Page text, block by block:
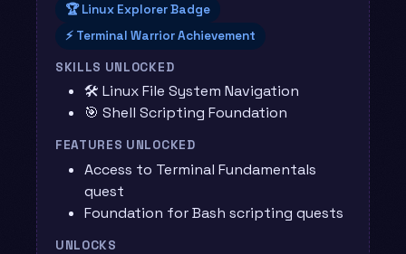
🏆 Linux Explorer Badge
⚡ Terminal Warrior Achievement
SKILLS UNLOCKED
🛠️ Linux File System Navigation
🎯 Shell Scripting Foundation
FEATURES UNLOCKED
Access to Terminal Fundamentals
quest
Foundation for Bash scripting quests
UNLOCKS